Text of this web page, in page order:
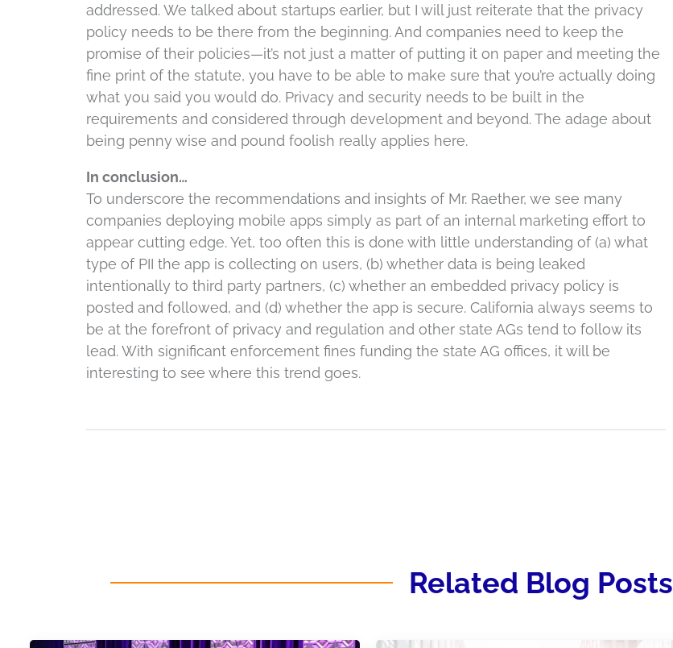
addressed. We talked about startups earlier, but I will just reiterate that the privacy
policy needs to be there from the beginning. And companies need to keep the
promise of their policies—it’s not just a matter of putting it on paper and meeting the
fine print of the statute, you have to be able to make sure that you’re actually doing
what you said you would do. Privacy and security needs to be built in the
requirements and considered through development and beyond. The adage about
being penny wise and pound foolish really applies here.
In conclusion…
To underscore the recommendations and insights of Mr. Raether, we see many
companies deploying mobile apps simply as part of an internal marketing effort to
appear cutting edge. Yet, too often this is done with little understanding of (a) what
type of PII the app is collecting on users, (b) whether data is being leaked
intentionally to third party partners, (c) whether an embedded privacy policy is
posted and followed, and (d) whether the app is secure. California always seems to
be at the forefront of privacy and regulation and other state AGs tend to follow its
lead. With significant enforcement fines funding the state AG offices, it will be
interesting to see where this trend goes.
Related Blog Posts